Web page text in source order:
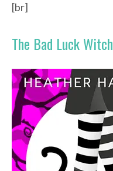
[br]
The Bad Luck Witch